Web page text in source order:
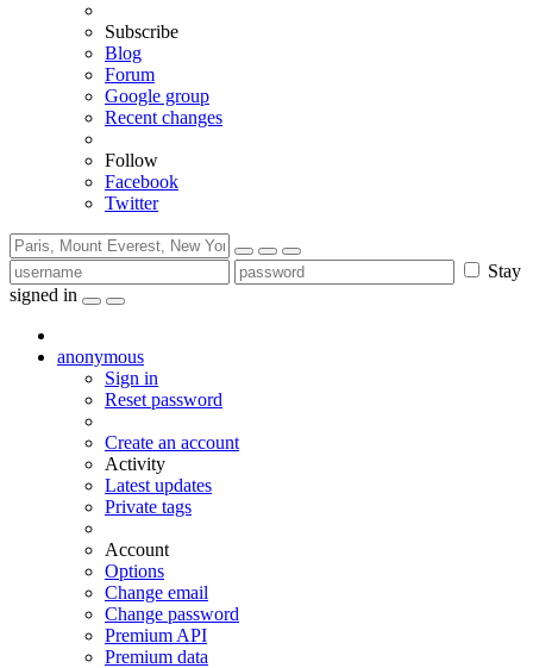
Subscribe
Blog
Forum
Google group
Recent changes
Follow
Facebook
Twitter
Stay
signed in
anonymous
Sign in
Reset password
Create an account
Activity
Latest updates
Private tags
Account
Options
Change email
Change password
Premium API
Premium data